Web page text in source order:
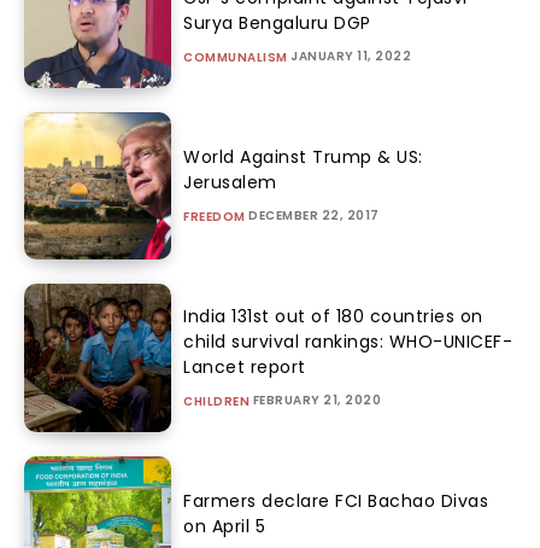
Surya Bengaluru DGP
COMMUNALISM JANUARY 11, 2022
World Against Trump & US:
Jerusalem
FREEDOM DECEMBER 22, 2017
India 131st out of 180 countries on
child survival rankings: WHO-UNICEF-
Lancet report
CHILDREN FEBRUARY 21, 2020
Farmers declare FCI Bachao Divas
on April 5